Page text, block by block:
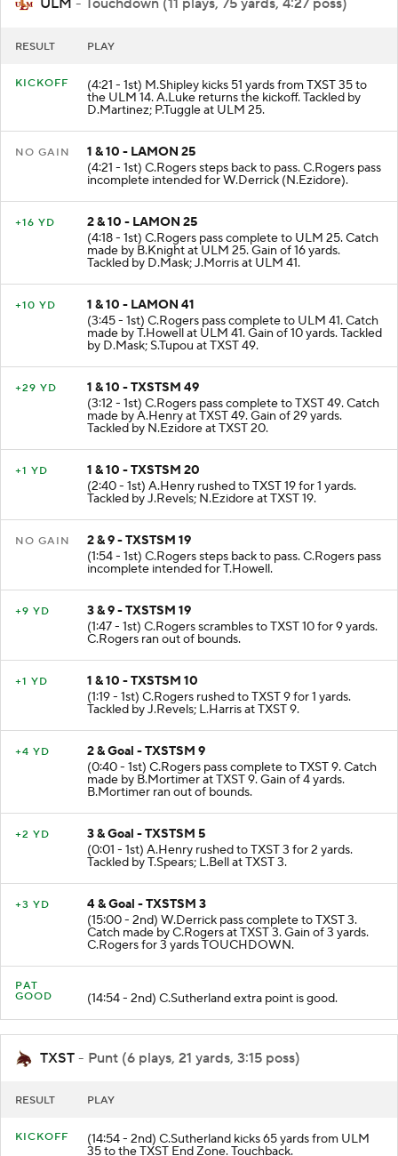
ULM - Touchdown (11 plays, 75 yards, 4:27 poss)
(4:21 - 1st) M.Shipley kicks 51 yards from TXST 35 to
the ULM 14. A.Luke returns the kickoff. Tackled by
D.Martinez; P.Tuggle at ULM 25.
1 & 10 - LAMON 25
(4:21 - 1st) C.Rogers steps back to pass. C.Rogers pass
incomplete intended for W.Derrick (N.Ezidore).
2 & 10 - LAMON 25
(4:18 - 1st) C.Rogers pass complete to ULM 25. Catch
made by B.Knight at ULM 25. Gain of 16 yards.
Tackled by D.Mask; J.Morris at ULM 41.
1 & 10 - LAMON 41
(3:45 - 1st) C.Rogers pass complete to ULM 41. Catch
made by T.Howell at ULM 41. Gain of 10 yards. Tackled
by D.Mask; S.Tupou at TXST 49.
1 & 10 - TXSTSM 49
(3:12 - 1st) C.Rogers pass complete to TXST 49. Catch
made by A.Henry at TXST 49. Gain of 29 yards.
Tackled by N.Ezidore at TXST 20.
1 & 10 - TXSTSM 20
(2:40 - 1st) A.Henry rushed to TXST 19 for 1 yards.
Tackled by J.Revels; N.Ezidore at TXST 19.
2 & 9 - TXSTSM 19
(1:54 - 1st) C.Rogers steps back to pass. C.Rogers pass
incomplete intended for T.Howell.
3 & 9 - TXSTSM 19
(1:47 - 1st) C.Rogers scrambles to TXST 10 for 9 yards.
C.Rogers ran out of bounds.
1 & 10 - TXSTSM 10
(1:19 - 1st) C.Rogers rushed to TXST 9 for 1 yards.
Tackled by J.Revels; L.Harris at TXST 9.
2 & Goal - TXSTSM 9
(0:40 - 1st) C.Rogers pass complete to TXST 9. Catch
made by B.Mortimer at TXST 9. Gain of 4 yards.
B.Mortimer ran out of bounds.
3 & Goal - TXSTSM 5
(0:01 - 1st) A.Henry rushed to TXST 3 for 2 yards.
Tackled by T.Spears; L.Bell at TXST 3.
4 & Goal - TXSTSM 3
(15:00 - 2nd) W.Derrick pass complete to TXST 3.
Catch made by C.Rogers at TXST 3. Gain of 3 yards.
C.Rogers for 3 yards TOUCHDOWN.
PAT
(14:54 - 2nd) C.Sutherland extra point is good.
TXST - Punt (6 plays, 21 yards, 3:15 poss)
(14:54 - 2nd) C.Sutherland kicks 65 yards from ULM